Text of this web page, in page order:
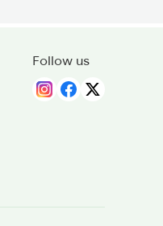
Follow us